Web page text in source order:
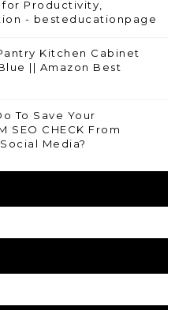
for Productivity,
- besteducationpage
Kitchen Cabinet
|| Amazon Best
To Save Your
SEO CHECK From
Media?